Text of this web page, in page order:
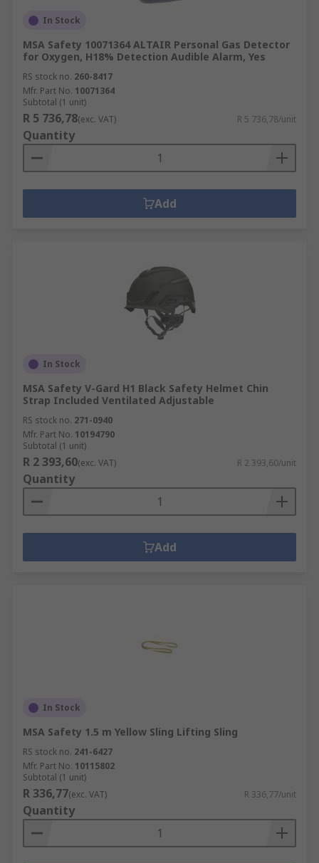
In Stock
MSA Safety 10071364 ALTAIR Personal Gas Detector
for Oxygen, H18% Detection Audible Alarm, Yes
RS stock no. 260-8417
Mfr. Part No. 10071364
Subtotal (1 unit)
R 5 736,78(exc. VAT) R 5 736,78/unit
Quantity
Add
In Stock
MSA Safety V-Gard H1 Black Safety Helmet Chin
Strap Included Ventilated Adjustable
RS stock no. 271-0940
Mfr. Part No. 10194790
Subtotal (1 unit)
R 2 393,60(exc. VAT) R 2 393,60/unit
Quantity
Add
In Stock
MSA Safety 1.5 m Yellow Sling Lifting Sling
RS stock no. 241-6427
Mfr. Part No. 10115802
Subtotal (1 unit)
R 336,77(exc. VAT) R 336,77/unit
Quantity